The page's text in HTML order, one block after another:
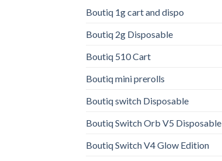
Boutiq 1g cart and dispo
Boutiq 2g Disposable
Boutiq 510 Cart
Boutiq mini prerolls
Boutiq switch Disposable
Boutiq Switch Orb V5 Disposable
Boutiq Switch V4 Glow Edition